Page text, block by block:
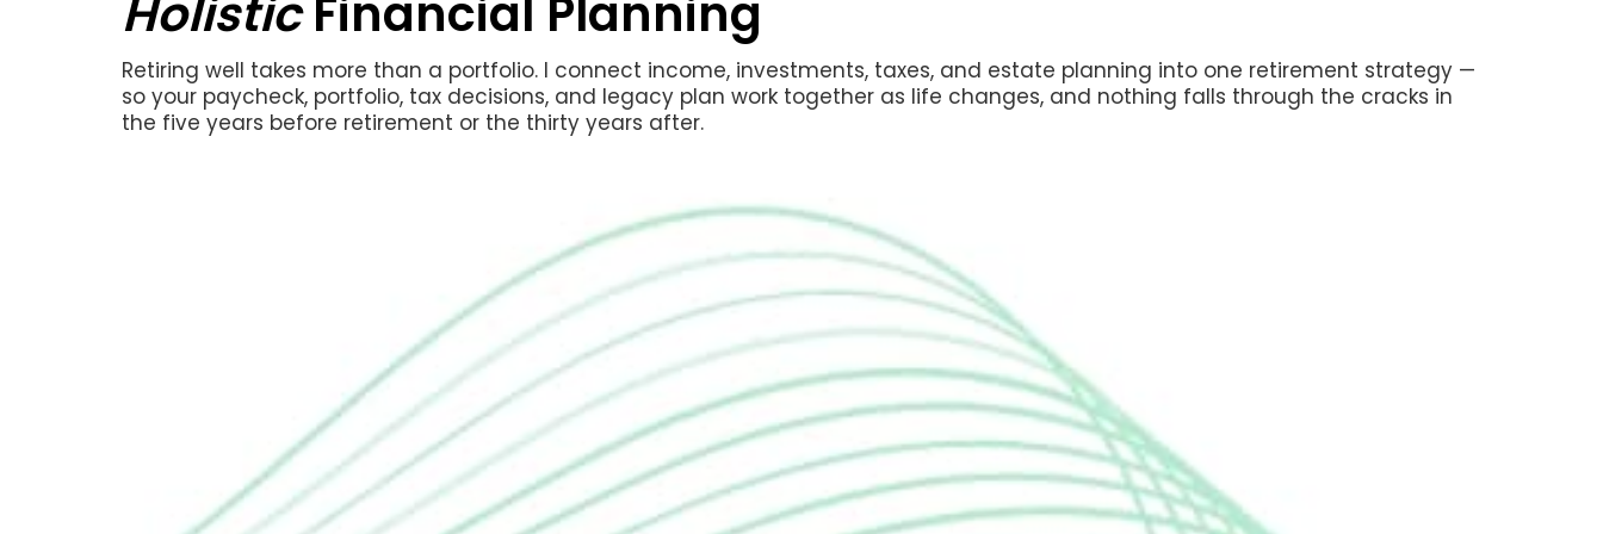
HolisticFinancial Planning
Retiring well takes more than a portfolio. I connect income, investments, taxes, and estate planning into one retirement strategy —
so your paycheck, portfolio, tax decisions, and legacy plan work together as life changes, and nothing falls through the cracks in
the five years before retirement or the thirty years after.
Decide when to claim Social Security — and
coordinate spousal benefits — to maximize your
lifetime income
Time Medicare enrollment correctly so you avoid
late-enrollment penalties and coverage gaps
Manage your retirement income to reduce IRMAA
surcharges on your Medicare premiums
Coordinate Social Security timing with withdrawals
and Roth conversions so your benefits aren't taxed
more than necessary